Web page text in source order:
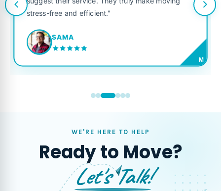
stress-free and efficient."
SAMA
M
WE'RE HERE TO HELP
Ready to Move?
Let's Talk!